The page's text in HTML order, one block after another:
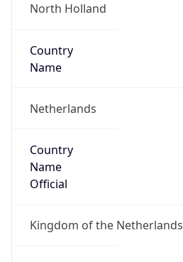
North Holland
Country
Name
Netherlands
Country
Name
Official
Kingdom of the Netherlands